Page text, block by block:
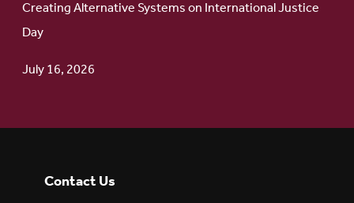
Creating Alternative Systems on International Justice
Day
July 16, 2026
Contact Us